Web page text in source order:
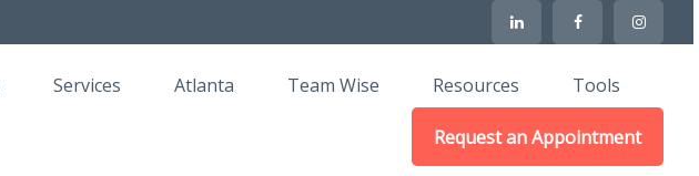
Services Atlanta Team Wise Resources Tools
Request an Appointment